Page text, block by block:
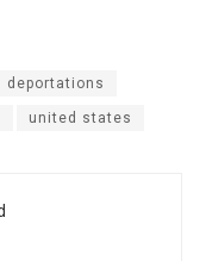
deportations
united states